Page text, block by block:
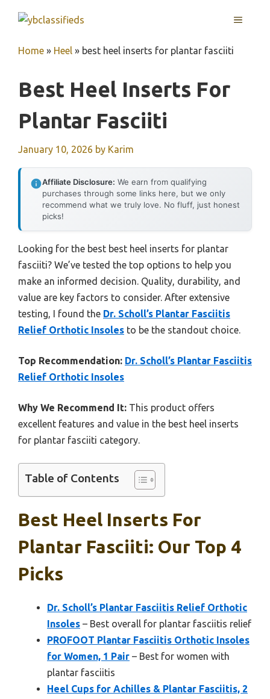
MENU
Home » Heel » best heel inserts for plantar fasciiti
Best Heel Inserts For
Plantar Fasciiti
January 10, 2026 by Karim
Affiliate Disclosure: We earn from qualifying
purchases through some links here, but we only
recommend what we truly love. No fluff, just honest
picks!
Looking for the best best heel inserts for plantar
fasciiti? We’ve tested the top options to help you
make an informed decision. Quality, durability, and
value are key factors to consider. After extensive
testing, I found the Dr. Scholl’s Plantar Fasciitis
Relief Orthotic Insoles to be the standout choice.
Top Recommendation: Dr. Scholl’s Plantar Fasciitis
Relief Orthotic Insoles
Why We Recommend It: This product offers
excellent features and value in the best heel inserts
for plantar fasciiti category.
Table of Contents
Best Heel Inserts For
Plantar Fasciiti: Our Top 4
Picks
Dr. Scholl’s Plantar Fasciitis Relief Orthotic
Insoles – Best overall for plantar fasciitis relief
PROFOOT Plantar Fasciitis Orthotic Insoles
for Women, 1 Pair – Best for women with
plantar fasciitis
Heel Cups for Achilles & Plantar Fasciitis, 2